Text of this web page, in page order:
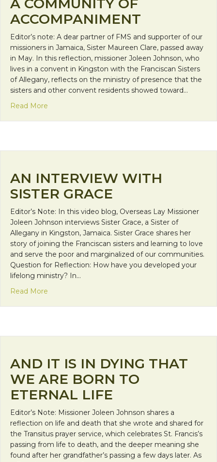
A COMMUNITY OF
ACCOMPANIMENT
Editor’s note: A dear partner of FMS and supporter of our
missioners in Jamaica, Sister Maureen Clare, passed away
in May. In this reflection, missioner Joleen Johnson, who
lives in a convent in Kingston with the Franciscan Sisters
of Allegany, reflects on the ministry of presence that the
sisters and other convent residents showed toward…
Read More
AN INTERVIEW WITH
SISTER GRACE
Editor’s Note: In this video blog, Overseas Lay Missioner
Joleen Johnson interviews Sister Grace, a Sister of
Allegany in Kingston, Jamaica. Sister Grace shares her
story of joining the Franciscan sisters and learning to love
and serve the poor and marginalized of our communities.
Question for Reflection: How have you developed your
lifelong ministry? In…
Read More
AND IT IS IN DYING THAT
WE ARE BORN TO
ETERNAL LIFE
Editor’s Note: Missioner Joleen Johnson shares a
reflection on life and death that she wrote and shared for
the Transitus prayer service, which celebrates St. Francis’s
passing from life to death, and the deeper meaning she
found after her grandfather’s passing a few days later. As